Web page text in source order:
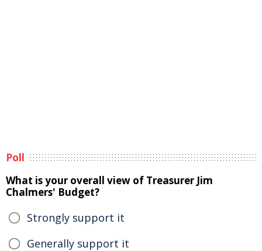
Poll
What is your overall view of Treasurer Jim
Chalmers' Budget?
Strongly support it
Generally support it